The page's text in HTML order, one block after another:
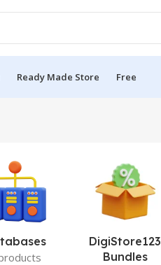
Ready Made Store Free
DigiStore123
Bundles